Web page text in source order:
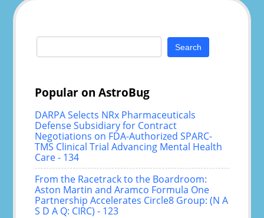
Search
Popular on AstroBug
DARPA Selects NRx Pharmaceuticals
Defense Subsidiary for Contract
Negotiations on FDA-Authorized SPARC-
TMS Clinical Trial Advancing Mental Health
Care - 134
From the Racetrack to the Boardroom:
Aston Martin and Aramco Formula One
Partnership Accelerates Circle8 Group: (N A
S D A Q: CIRC) - 123